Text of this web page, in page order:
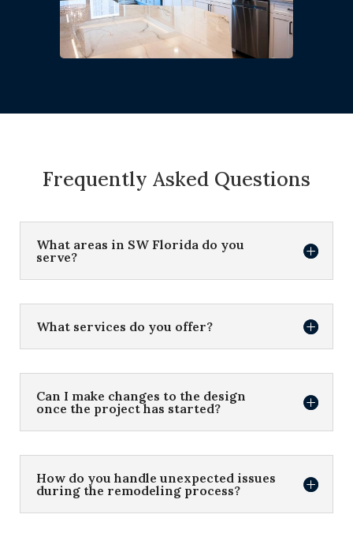
Frequently Asked Questions
What areas in SW Florida do you
serve?
What services do you offer?
Can I make changes to the design
once the project has started?
How do you handle unexpected issues
during the remodeling process?